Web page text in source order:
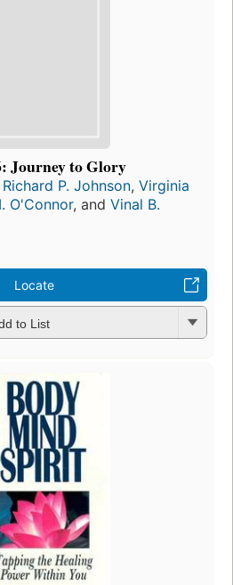
Journey to Glory
Richard P. Johnson, Virginia
O'Connor, and Vinal B.
Locate
to List